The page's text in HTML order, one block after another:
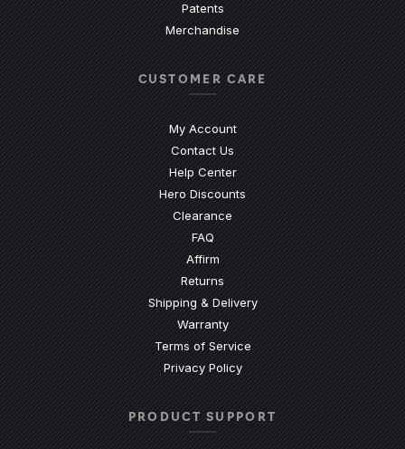
Patents
Merchandise
CUSTOMER CARE
My Account
Contact Us
Help Center(Opens an external site)
Hero Discounts
Clearance
FAQ(Opens an external site)
Affirm
Returns
Shipping & Delivery
Warranty
Terms of Service
Privacy Policy
PRODUCT SUPPORT